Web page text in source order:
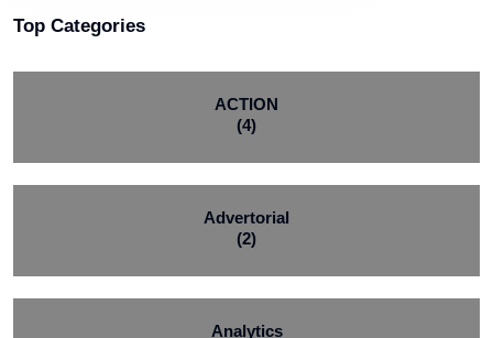
Top Categories
ACTION
(4)
Advertorial
(2)
Analytics